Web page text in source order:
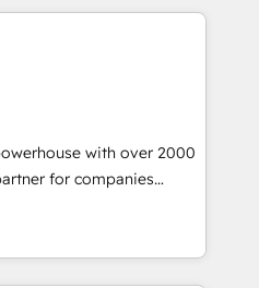
Europe – ready to
to support your
operations around one
the full value of your
not just implement a
with a partner who
with over 2000
for companies
position in the fields of
strategy and
end of HubSpot,